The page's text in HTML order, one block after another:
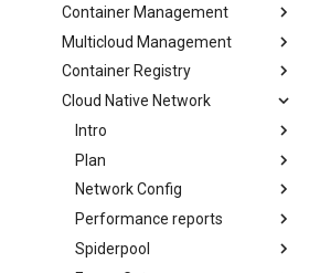
Container Management
Multicloud Management
Container Registry
Cloud Native Network
Intro
Plan
Network Config
Performance reports
Spiderpool